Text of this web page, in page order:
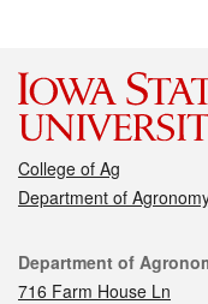
College of Ag
Department of
Contact
Department of
716 Farm House Ln